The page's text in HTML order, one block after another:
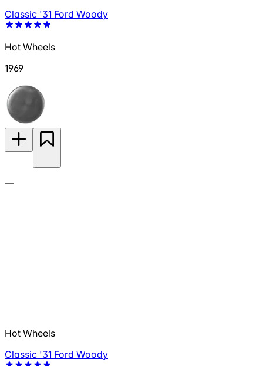
Classic '31 Ford Woody
Hot Wheels
1969
—
Hot Wheels
Classic '31 Ford Woody